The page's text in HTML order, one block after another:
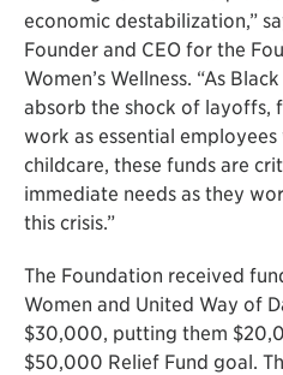
economic destabilization,”
Founder and CEO for the
Women’s Wellness. “As
absorb the shock of layoffs,
work as essential
childcare, these funds are
immediate needs as they
this crisis.”
The Foundation received
Women and United Way of
$30,000, putting them
$50,000 Relief Fund goal.